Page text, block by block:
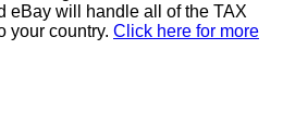
eBay will handle all of the TAX
your country. Click here for more